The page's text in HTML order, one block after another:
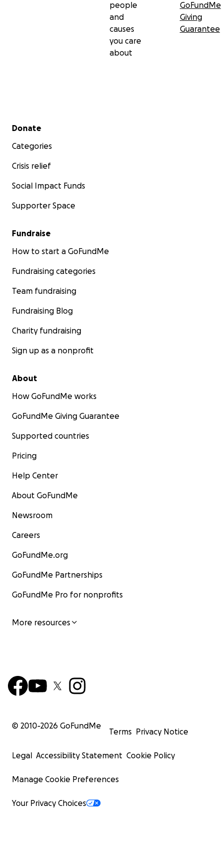
people
and
causes
you care
about
GoFundMe
Giving
Guarantee
Secondary menu
Donate
Categories
Crisis relief
Social Impact Funds
Supporter Space
Fundraise
How to start a GoFundMe
Fundraising categories
Team fundraising
Fundraising Blog
Charity fundraising
Sign up as a nonprofit
About
How GoFundMe works
GoFundMe Giving Guarantee
Supported countries
Pricing
Help Center
About GoFundMe
Newsroom
Careers
GoFundMe.org
GoFundMe Partnerships
GoFundMe Pro for nonprofits
More resources
© 2010-2026 GoFundMe
Terms Privacy Notice
Legal Accessibility Statement Cookie Policy
Manage Cookie Preferences
Your Privacy Choices